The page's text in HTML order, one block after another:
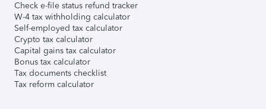
Check e-file status refund tracker
W-4 tax withholding calculator
Self-employed tax calculator
Crypto tax calculator
Capital gains tax calculator
Bonus tax calculator
Tax documents checklist
Tax reform calculator